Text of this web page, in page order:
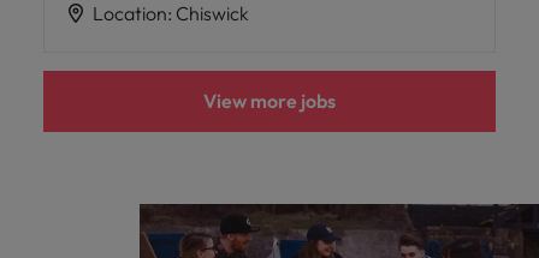
Location: Chiswick
View more jobs